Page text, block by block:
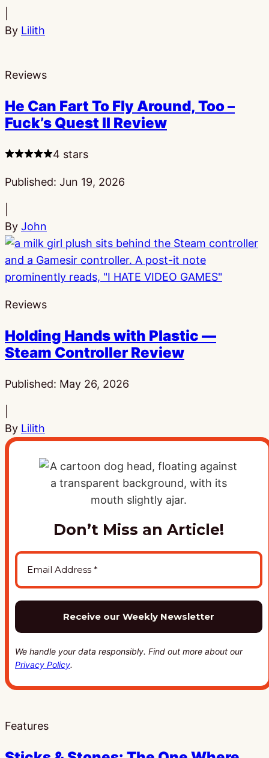
By Lilith
Reviews
He Can Fart To Fly Around, Too –
Fuck’s Quest II Review
4 stars
Published: Jun 19, 2026
By John
Reviews
Holding Hands with Plastic —
Steam Controller Review
Published: May 26, 2026
By Lilith
Don’t Miss an Article!
We handle your data responsibly. Find out more about our
Privacy Policy.
Features